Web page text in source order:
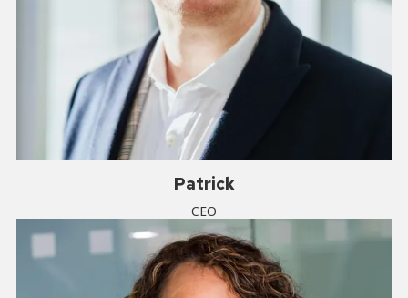
Patrick
CEO